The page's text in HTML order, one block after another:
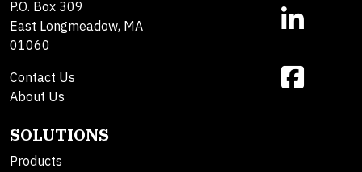
P.O. Box 309
East Longmeadow, MA
01060
Contact Us
About Us
SOLUTIONS
Products